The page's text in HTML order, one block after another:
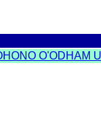
O'ODHAM